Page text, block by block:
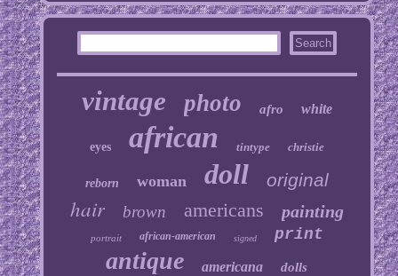
vintage photo afro white
eyes african tintype christie
reborn woman doll original
hair brown americans painting
portrait african-american signed print
antique americana dolls